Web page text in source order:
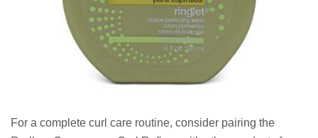
For a complete curl care routine, consider pairing the